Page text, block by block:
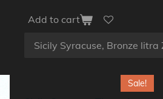
Add to cart
Sale!